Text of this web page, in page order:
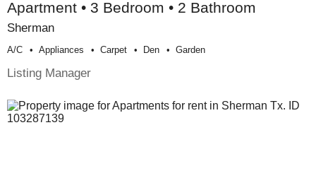
Apartment • 3 Bedroom • 2 Bathroom
Sherman
A/c Appliances Carpet Den Garden
Listing Manager